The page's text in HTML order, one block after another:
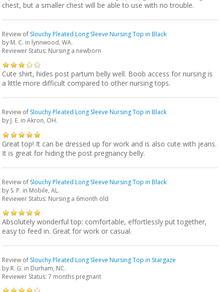
chest, but a smaller chest will be able to use with no trouble.
Review of Slouchy Pleated Long Sleeve Nursing Top in Black
by M. C. in lynnwood, WA.
Reviewer Status: Nursing a newborn
Cute shirt, hides post partum belly well. Boob access for nursing is
a little more difficult compared to other nursing tops.
Review of Slouchy Pleated Long Sleeve Nursing Top in Black
by J. E. in Akron, OH.
Great top! It can be dressed up for work and is also cute with jeans.
It is great for hiding the post pregnancy belly.
Review of Slouchy Pleated Long Sleeve Nursing Top in Black
by S. P. in Mobile, AL.
Reviewer Status: Nursing a 6month old
Absolutely wonderful top: comfortable, effortlessly put together,
easy to feed in. Great for work or casual.
Review of Slouchy Pleated Long Sleeve Nursing Top in Stargaze
by R. G. in Durham, NC.
Reviewer Status: 7 months pregnant